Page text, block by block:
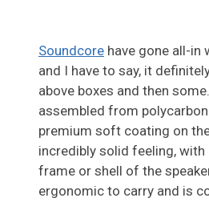
Soundcore have gone all-in
and I have to say, it
above boxes and then
assembled from
premium soft coating on
incredibly solid feeling,
frame or shell of the
ergonomic to carry and is